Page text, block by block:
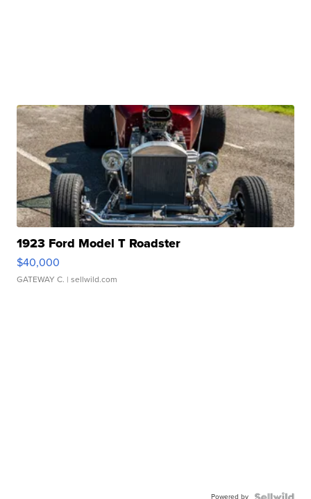
1923 Ford Model T Roadster
$40,000
GATEWAY C. | sellwild.com
Powered by